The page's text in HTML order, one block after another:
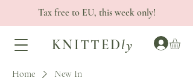
Tax free to EU, this week only!
KNITTEDly
Home New In